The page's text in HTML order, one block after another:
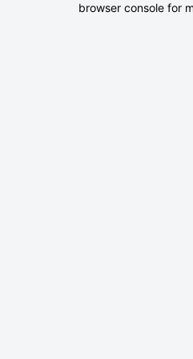
browser console for